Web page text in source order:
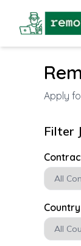
Apply
Filter
Country